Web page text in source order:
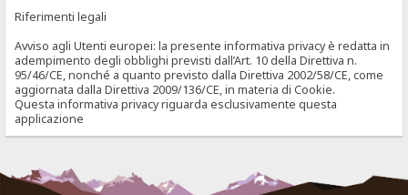
Riferimenti legali
Avviso agli Utenti europei: la presente informativa privacy è redatta in
adempimento degli obblighi previsti dall’Art. 10 della Direttiva n.
95/46/CE, nonché a quanto previsto dalla Direttiva 2002/58/CE, come
aggiornata dalla Direttiva 2009/136/CE, in materia di Cookie.
Questa informativa privacy riguarda esclusivamente questa
applicazione